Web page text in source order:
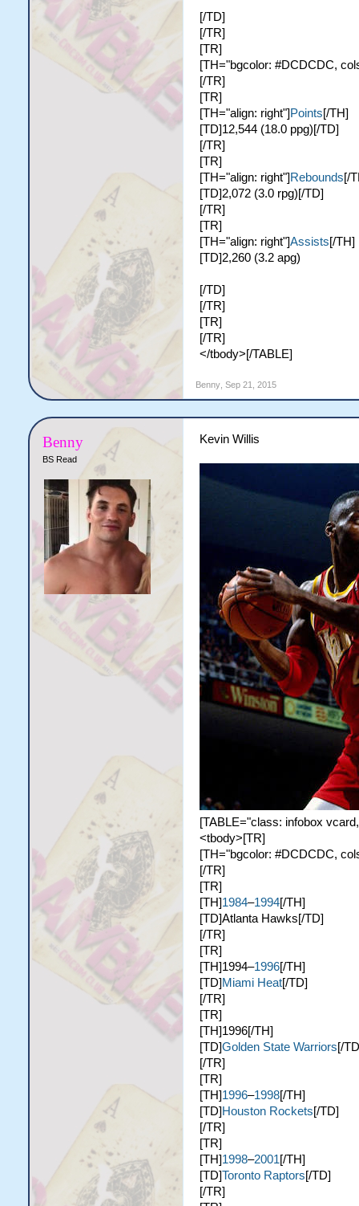
[/TD]
[/TR]
[TR]
[TH="bgcolor: #DCDCDC,
[/TR]
[TR]
[TH="align: right"] Points[/TH]
[TD]12,544 (18.0 ppg)[/TD]
[/TR]
[TR]
[TH="align: right"] Rebounds[/
[TD]2,072 (3.0 rpg)[/TD]
[/TR]
[TR]
[TH="align: right"]Assists[/TH]
[TD]2,260 (3.2 apg)
[/TD]
[/TR]
[TR]
[/TR]
</tbody>[/TABLE]
Benny, Sep 21, 2015
Benny
BS Read
Kevin Willis
[TABLE="class: infobox
<tbody>[TR]
[TH="bgcolor: #DCDCDC,
[/TR]
[TR]
[TH]1984–1994[/TH]
[TD]Atlanta Hawks[/TD]
[/TR]
[TR]
[TH]1994–1996[/TH]
[TD] Miami Heat[/TD]
[/TR]
[TR]
[TH]1996[/TH]
[TD]Golden State Warriors[/
[/TR]
[TR]
[TH]1996–1998[/TH]
[TD] Houston Rockets[/TD]
[/TR]
[TR]
[TH]1998–2001[/TH]
[TD]Toronto Raptors[/TD]
[/TR]